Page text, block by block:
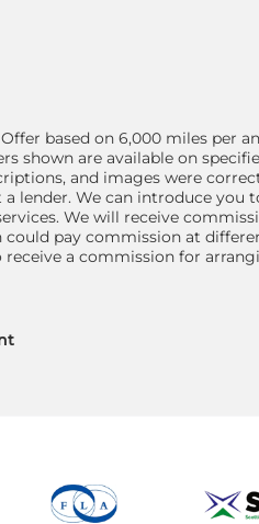
Offer based on 6,000 miles per
shown are available on
and images were
lender. We can introduce you
We will receive
could pay commission at
a commission for